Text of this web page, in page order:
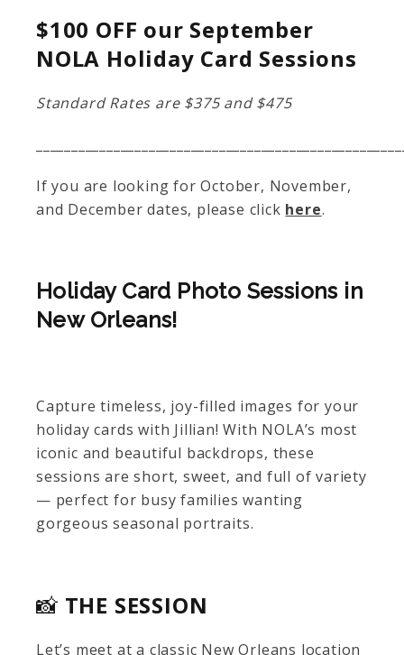
$100 OFF our September
NOLA Holiday Card Sessions
Standard Rates are $375 and $475
If you are looking for October, November,
and December dates, please click here.
Holiday Card Photo Sessions in
New Orleans!
Capture timeless, joy-filled images for your
holiday cards with Jillian! With NOLA’s most
iconic and beautiful backdrops, these
sessions are short, sweet, and full of variety
— perfect for busy families wanting
gorgeous seasonal portraits.
📸 THE SESSION
Let’s meet at a classic New Orleans location